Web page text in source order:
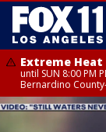
Extreme
until SUN 8:00 PM
Bernardino